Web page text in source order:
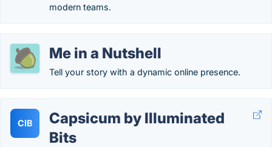
modern teams.
Me in a Nutshell
Tell your story with a dynamic online presence.
CIB
Capsicum by Illuminated
Bits